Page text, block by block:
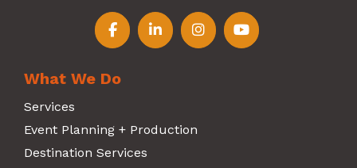
Follow us on Facebook
Follow us on LinkedIn
Follow us on
Follow us on
What We Do
Services
Event Planning + Production
Destination Services